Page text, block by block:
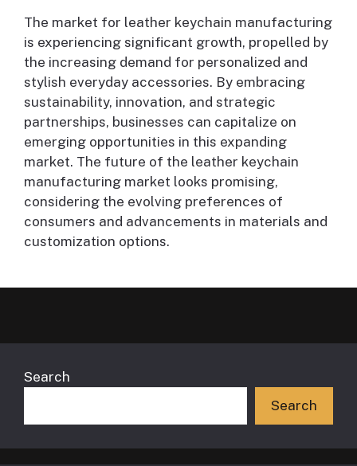
The market for leather keychain manufacturing
is experiencing significant growth, propelled by
the increasing demand for personalized and
stylish everyday accessories. By embracing
sustainability, innovation, and strategic
partnerships, businesses can capitalize on
emerging opportunities in this expanding
market. The future of the leather keychain
manufacturing market looks promising,
considering the evolving preferences of
consumers and advancements in materials and
customization options.
Search
Search